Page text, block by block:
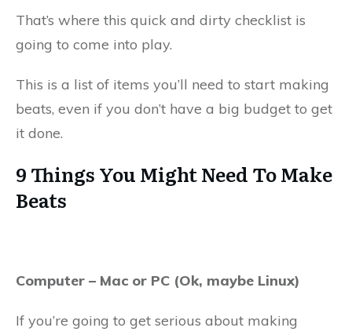
That’s where this quick and dirty checklist is
going to come into play.
This is a list of items you’ll need to start making
beats, even if you don’t have a big budget to get
it done.
9 Things You Might Need To Make
Beats
Computer – Mac or PC (Ok, maybe Linux)
If you’re going to get serious about making